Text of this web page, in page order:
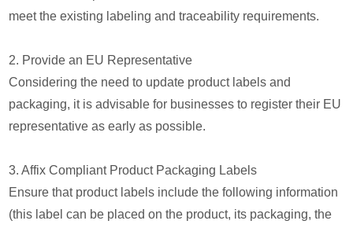
meet the existing labeling and traceability requirements.
2. Provide an EU Representative
Considering the need to update product labels and
packaging, it is advisable for businesses to register their EU
representative as early as possible.
3. Affix Compliant Product Packaging Labels
Ensure that product labels include the following information
(this label can be placed on the product, its packaging, the